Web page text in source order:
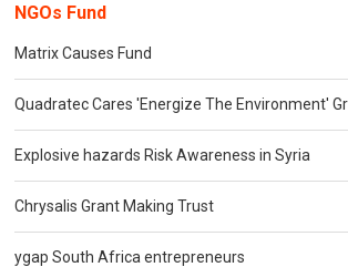
NGOs Fund
Matrix Causes Fund
Quadratec Cares 'Energize The Environment'
Explosive hazards Risk Awareness in Syria
Chrysalis Grant Making Trust
ygap South Africa entrepreneurs